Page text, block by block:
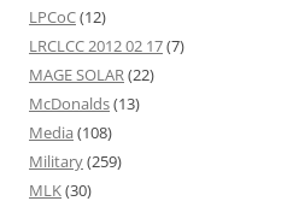
LPCoC(12)
LRCLCC 2012 02 17(7)
MAGE SOLAR(22)
McDonalds(13)
Media (108)
Military(259)
MLK(30)